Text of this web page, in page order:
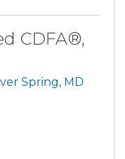
CDFA®,
Spring, MD